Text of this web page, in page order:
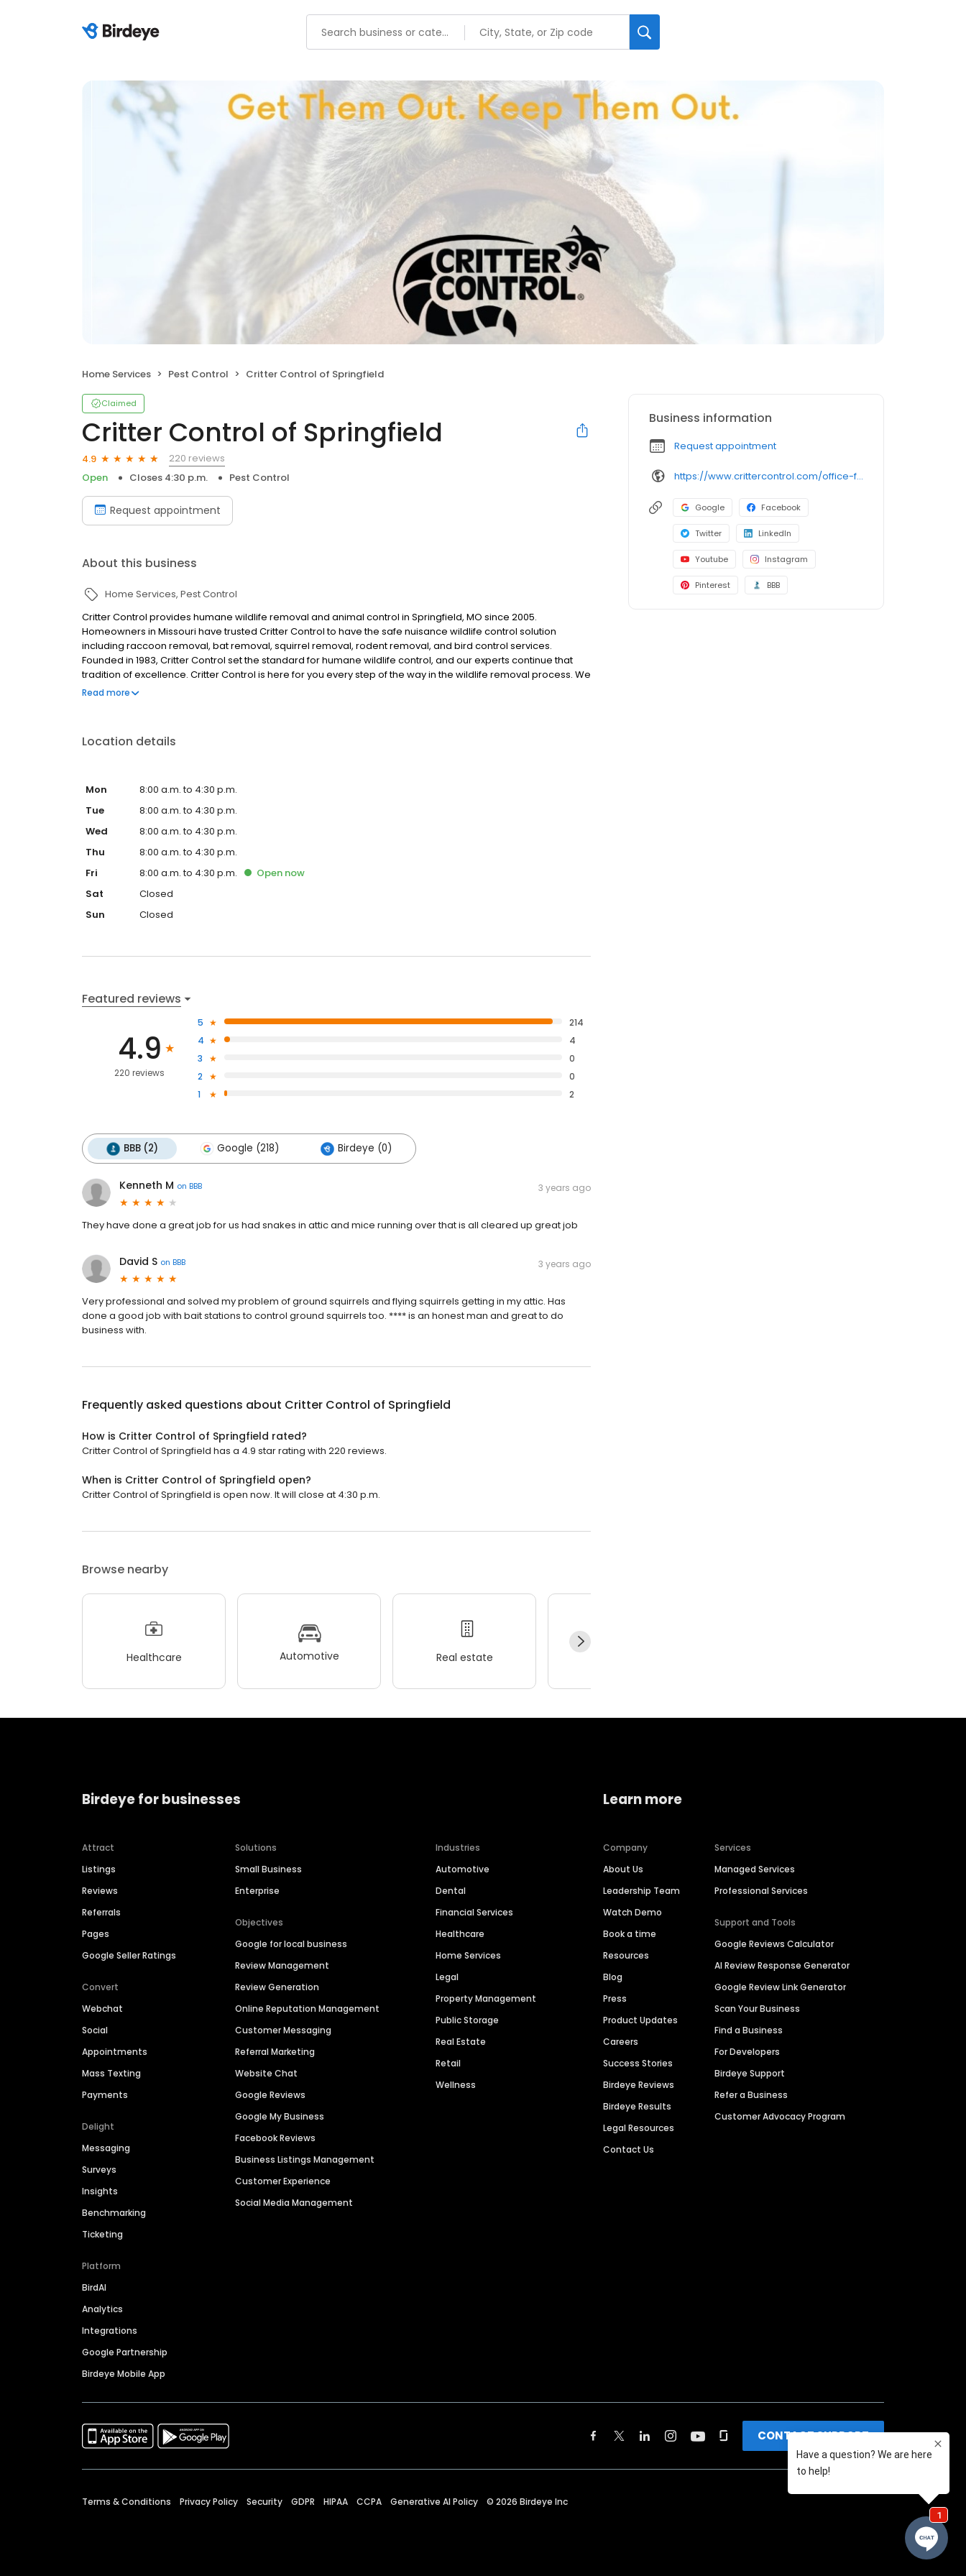
Home Services Pest Control Critter Control of Springfield
Claimed
Critter Control of Springfield
4.9
220 reviews
Open
Closes 4:30 p.m. Pest Control
Request appointment
About this business
Home Services Pest Control
Critter Control provides humane wildlife removal and animal control in Springfield, MO since 2005.
Homeowners in Missouri have trusted Critter Control to have the safe nuisance wildlife control solution
including raccoon removal, bat removal, squirrel removal, rodent removal, and bird control services.
Founded in 1983, Critter Control set the standard for humane wildlife control, and our experts continue that
tradition of excellence. Critter Control is here for you every step of the way in the wildlife removal process. We
identify the animal on the property. We use humane methods to trap and remove the animal. Finally, we seal
Read more
Location details
Mon
8:00 a.m. to 4:30 p.m.
Tue
8:00 a.m. to 4:30 p.m.
Wed
8:00 a.m. to 4:30 p.m.
Thu
8:00 a.m. to 4:30 p.m.
Fri
8:00 a.m. to 4:30 p.m. Open now
Sat
Closed
Sun
Closed
Featured reviews
4.9
220 reviews
5
214
4
4
3
0
2
0
1
2
BBB (2) Google (218) Birdeye (0)
Kenneth M on BBB 3 years ago
They have done a great job for us had snakes in attic and mice running over that is all cleared up great job
David S on BBB 3 years ago
Very professional and solved my problem of ground squirrels and flying squirrels getting in my attic. Has
done a good job with bait stations to control ground squirrels too. **** is an honest man and great to do
business with.
Frequently asked questions about Critter Control of Springfield
How is Critter Control of Springfield rated?
Critter Control of Springfield has a 4.9 star rating with 220 reviews.
When is Critter Control of Springfield open?
Critter Control of Springfield is open now. It will close at 4:30 p.m.
Browse nearby
Healthcare Automotive Real estate
Business information
Request appointment
https://www.crittercontrol.com/office-finder/missouri/springfield?utm_source=google&utm_medium=organic&utm_campaign=gmb-listing
Google Facebook
Twitter LinkedIn
Youtube Instagram
Pinterest BBB
Birdeye for businesses
Attract
Listings
Reviews
Referrals
Pages
Google Seller Ratings
Convert
Webchat
Social
Appointments
Mass Texting
Payments
Delight
Messaging
Surveys
Insights
Benchmarking
Ticketing
Platform
BirdAI
Analytics
Integrations
Google Partnership
Birdeye Mobile App
Solutions
Small Business
Enterprise
Objectives
Google for local business
Review Management
Review Generation
Online Reputation Management
Customer Messaging
Referral Marketing
Website Chat
Google Reviews
Google My Business
Facebook Reviews
Business Listings Management
Customer Experience
Social Media Management
Industries
Automotive
Dental
Financial Services
Healthcare
Home Services
Legal
Property Management
Public Storage
Real Estate
Retail
Wellness
Learn more
Company
About Us
Leadership Team
Watch Demo
Book a time
Resources
Blog
Press
Product Updates
Careers
Success Stories
Birdeye Reviews
Birdeye Results
Legal Resources
Contact Us
Services
Managed Services
Professional Services
Support and Tools
Google Reviews Calculator
AI Review Response Generator
Google Review Link Generator
Scan Your Business
Find a Business
For Developers
Birdeye Support
Refer a Business
Customer Advocacy Program
CONTACT SUPPORT
Terms & Conditions Privacy Policy Security GDPR HIPAA CCPA Generative AI Policy © 2026 Birdeye Inc